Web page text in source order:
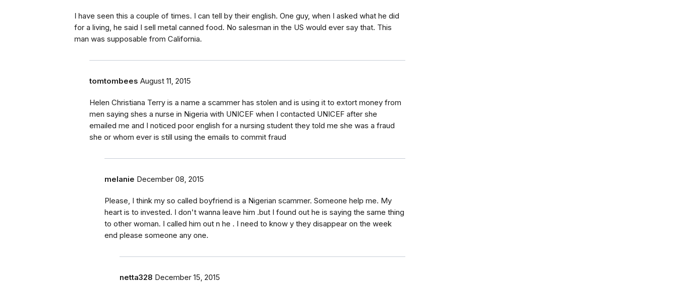
I have seen this a couple of times. I can tell by their english. One guy, when I asked what he did
for a living, he said I sell metal canned food. No salesman in the US would ever say that. This
man was supposable from California.
tomtombees August 11, 2015
Helen Christiana Terry is a name a scammer has stolen and is using it to extort money from
men saying shes a nurse in Nigeria with UNICEF when I contacted UNICEF after she
emailed me and I noticed poor english for a nursing student they told me she was a fraud
she or whom ever is still using the emails to commit fraud
melanie December 08, 2015
Please, I think my so called boyfriend is a Nigerian scammer. Someone help me. My
heart is to invested. I don't wanna leave him .but I found out he is saying the same thing
to other woman. I called him out n he . I need to know y they disappear on the week
end please someone any one.
netta328 December 15, 2015